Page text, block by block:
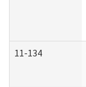
11-134